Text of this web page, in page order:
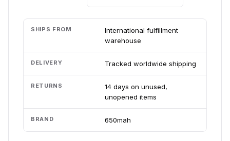
SHIPS FROM
International fulfillment
warehouse
DELIVERY Tracked worldwide shipping
RETURNS
14 days on unused,
unopened items
BRAND 650mah